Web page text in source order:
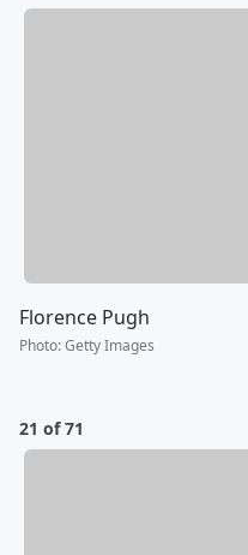
Florence Pugh
Photo:Getty Images
21 of 71